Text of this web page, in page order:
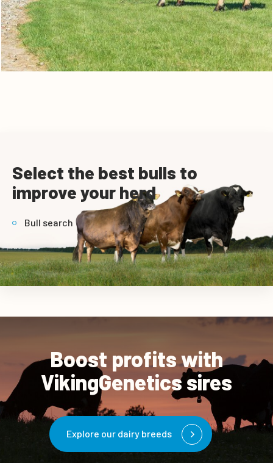
Select the best bulls to
improve your herd
Bull search
Boost profits with
VikingGenetics sires
Explore our dairy breeds